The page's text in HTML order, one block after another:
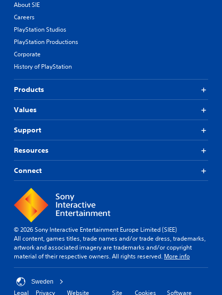
About SIE
Careers
PlayStation Studios
PlayStation Productions
Corporate
History of PlayStation
Products
Values
Support
Resources
Connect
© 2026 Sony Interactive Entertainment Europe Limited (SIEE)
All content, games titles, trade names and/or trade dress, trademarks,
artwork and associated imagery are trademarks and/or copyright
material of their respective owners. All rights reserved. More info
Sweden
Legal Privacy Website Site Cookies Software